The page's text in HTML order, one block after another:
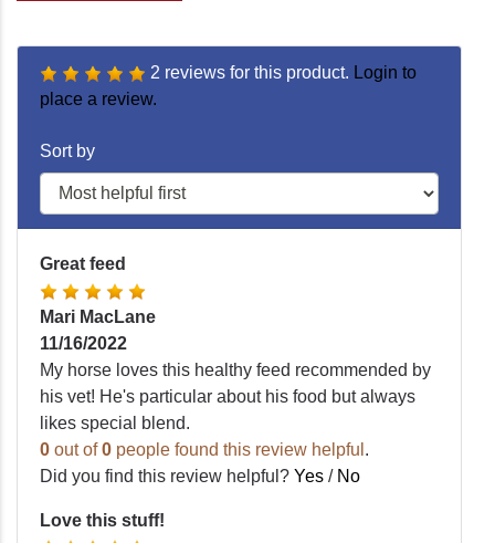
2 reviews for this product. Login to
place a review.
Sort by
Great feed
Mari MacLane
11/16/2022
My horse loves this healthy feed recommended by
his vet! He's particular about his food but always
likes special blend.
0 out of0 people found this review helpful .
Did you find this review helpful? Yes / No
Love this stuff!